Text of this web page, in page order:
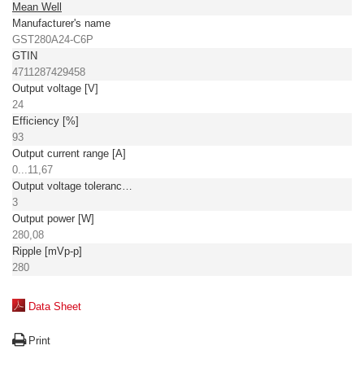
Mean Well
Manufacturer's name
GST280A24-C6P
GTIN
4711287429458
Output voltage [V]
24
Efficiency [%]
93
Output current range [A]
0...11,67
Output voltage tolerance: [%]
3
Output power [W]
280,08
Ripple [mVp-p]
280
Data Sheet
Print